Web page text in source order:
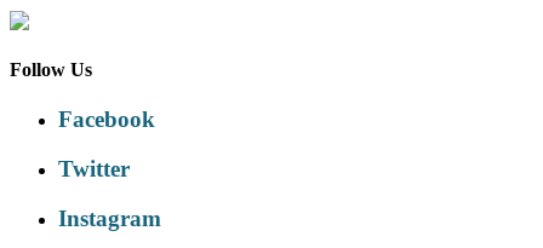
Follow Us
Facebook
Twitter
Instagram